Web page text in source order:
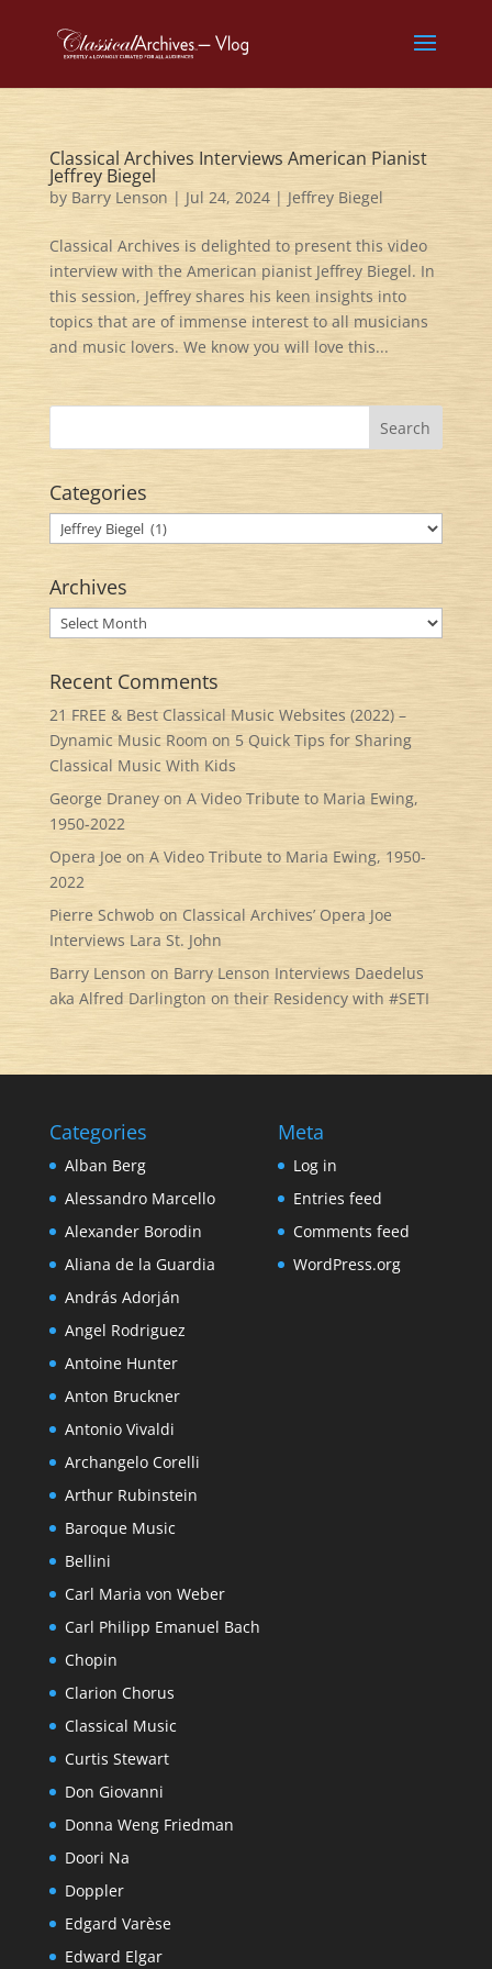
Classical Archives Interviews American Pianist
Jeffrey Biegel
by Barry Lenson | Jul 24, 2024| Jeffrey Biegel
Classical Archives is delighted to present this video
interview with the American pianist Jeffrey Biegel. In
this session, Jeffrey shares his keen insights into
topics that are of immense interest to all musicians
and music lovers. We know you will love this...
Categories
Categories
Archives
Archives
Recent Comments
21 FREE & Best Classical Music Websites (2022) –
Dynamic Music Room on 5 Quick Tips for Sharing
Classical Music With Kids
George Draneyon A Video Tribute to Maria Ewing,
1950-2022
Opera Joe on A Video Tribute to Maria Ewing, 1950-
2022
Pierre Schwob on Classical Archives’ Opera Joe
Interviews Lara St. John
Barry Lenson on Barry Lenson Interviews Daedelus
aka Alfred Darlington on their Residency with #SETI
Categories
Alban Berg
Alessandro Marcello
Alexander Borodin
Aliana de la Guardia
András Adorján
Angel Rodriguez
Antoine Hunter
Anton Bruckner
Antonio Vivaldi
Archangelo Corelli
Arthur Rubinstein
Baroque Music
Bellini
Carl Maria von Weber
Carl Philipp Emanuel Bach
Chopin
Clarion Chorus
Classical Music
Curtis Stewart
Don Giovanni
Donna Weng Friedman
Doori Na
Doppler
Edgard Varèse
Edward Elgar
Meta
Log in
Entries feed
Comments feed
WordPress.org